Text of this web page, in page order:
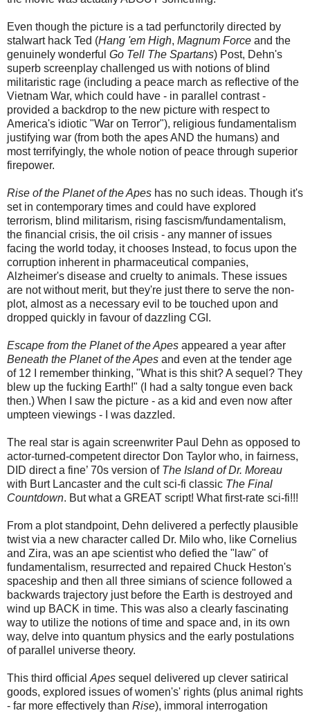
Even though the picture is a tad perfunctorily directed by
stalwart hack Ted (Hang 'em High, Magnum Force and the
genuinely wonderful Go Tell The Spartans) Post, Dehn's
superb screenplay challenged us with notions of blind
militaristic rage (including a peace march as reflective of the
Vietnam War, which could have - in parallel contrast -
provided a backdrop to the new picture with respect to
America's idiotic "War on Terror"), religious fundamentalism
justifying war (from both the apes AND the humans) and
most terrifyingly, the whole notion of peace through superior
firepower.
Rise of the Planet of the Apes has no such ideas. Though it's
set in contemporary times and could have explored
terrorism, blind militarism, rising fascism/fundamentalism,
the financial crisis, the oil crisis - any manner of issues
facing the world today, it chooses Instead, to focus upon the
corruption inherent in pharmaceutical companies,
Alzheimer's disease and cruelty to animals. These issues
are not without merit, but they're just there to serve the non-
plot, almost as a necessary evil to be touched upon and
dropped quickly in favour of dazzling CGI.
Escape from the Planet of the Apes appeared a year after
Beneath the Planet of the Apes and even at the tender age
of 12 I remember thinking, "What is this shit? A sequel? They
blew up the fucking Earth!" (I had a salty tongue even back
then.) When I saw the picture - as a kid and even now after
umpteen viewings - I was dazzled.
The real star is again screenwriter Paul Dehn as opposed to
actor-turned-competent director Don Taylor who, in fairness,
DID direct a fine’ 70s version of The Island of Dr. Moreau
with Burt Lancaster and the cult sci-fi classic The Final
Countdown. But what a GREAT script! What first-rate sci-fi!!!
From a plot standpoint, Dehn delivered a perfectly plausible
twist via a new character called Dr. Milo who, like Cornelius
and Zira, was an ape scientist who defied the "law" of
fundamentalism, resurrected and repaired Chuck Heston's
spaceship and then all three simians of science followed a
backwards trajectory just before the Earth is destroyed and
wind up BACK in time. This was also a clearly fascinating
way to utilize the notions of time and space and, in its own
way, delve into quantum physics and the early postulations
of parallel universe theory.
This third official Apes sequel delivered up clever satirical
goods, explored issues of women's' rights (plus animal rights
- far more effectively than Rise), immoral interrogation